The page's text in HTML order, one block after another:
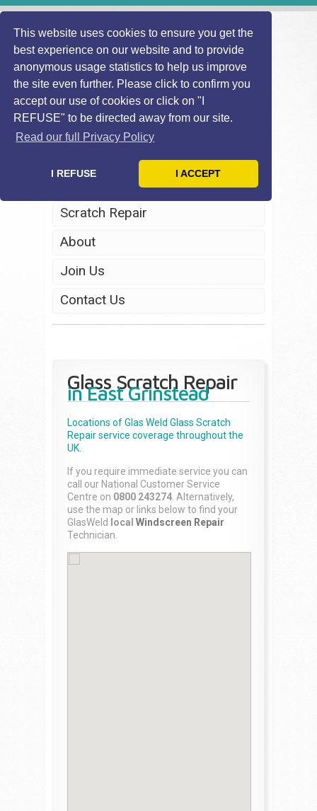
This website uses cookies to ensure you get the
best experience on our website and to provide
anonymous usage statistics to help us improve
the site even further. Please click to confirm you
accept our use of cookies or click on "I
REFUSE" to be directed away from our site.
Read our full Privacy Policy
I REFUSE I ACCEPT
Home
Headlight Restoration
Scratch Repair
About
Join Us
Contact Us
Glass Scratch Repair
in East Grinstead
Locations of Glas Weld Glass Scratch
Repairservice coverage throughout the
UK.
If you require immediate service you can
call our National Customer Service
Centre on 0800 243274 . Alternatively,
use the map or links below to find your
GlasWeld
local Windscreen Repair
Technician.